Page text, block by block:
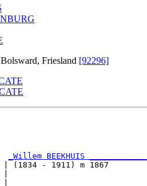
Friesland [92296]
_Willem BEEKHUIS
(1834 - 1911) m 1867